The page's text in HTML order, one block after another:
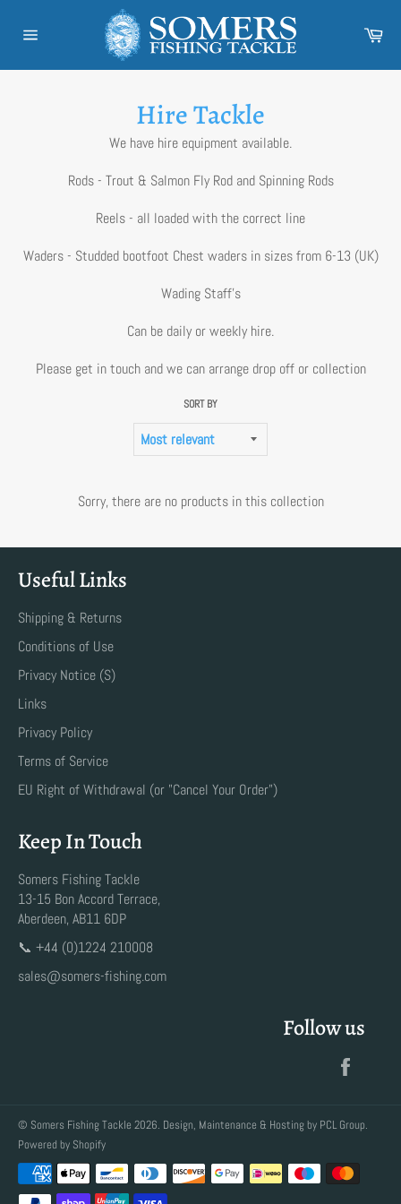
Hire Tackle
We have hire equipment available.
Rods - Trout & Salmon Fly Rod and Spinning Rods
Reels - all loaded with the correct line
Waders - Studded bootfoot Chest waders in sizes from 6-13 (UK)
Wading Staff's
Can be daily or weekly hire.
Please get in touch and we can arrange drop off or collection
SORT BY
Sorry, there are no products in this collection
Useful Links
Shipping & Returns
Conditions of Use
Privacy Notice (S)
Links
Privacy Policy
Terms of Service
EU Right of Withdrawal (or "Cancel Your Order")
Keep In Touch
Somers Fishing Tackle
13-15 Bon Accord Terrace,
Aberdeen, AB11 6DP
📞 +44 (0)1224 210008
sales@somers-fishing.com
Follow us
© Somers Fishing Tackle 2026. Design, Maintenance & Hosting by PCL Group.
Powered by Shopify
Payment
methods